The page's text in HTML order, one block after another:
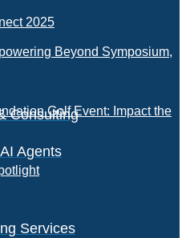
Consulting
Agents
Services
2025
Beyond Symposium,
Golf Event: Impact the